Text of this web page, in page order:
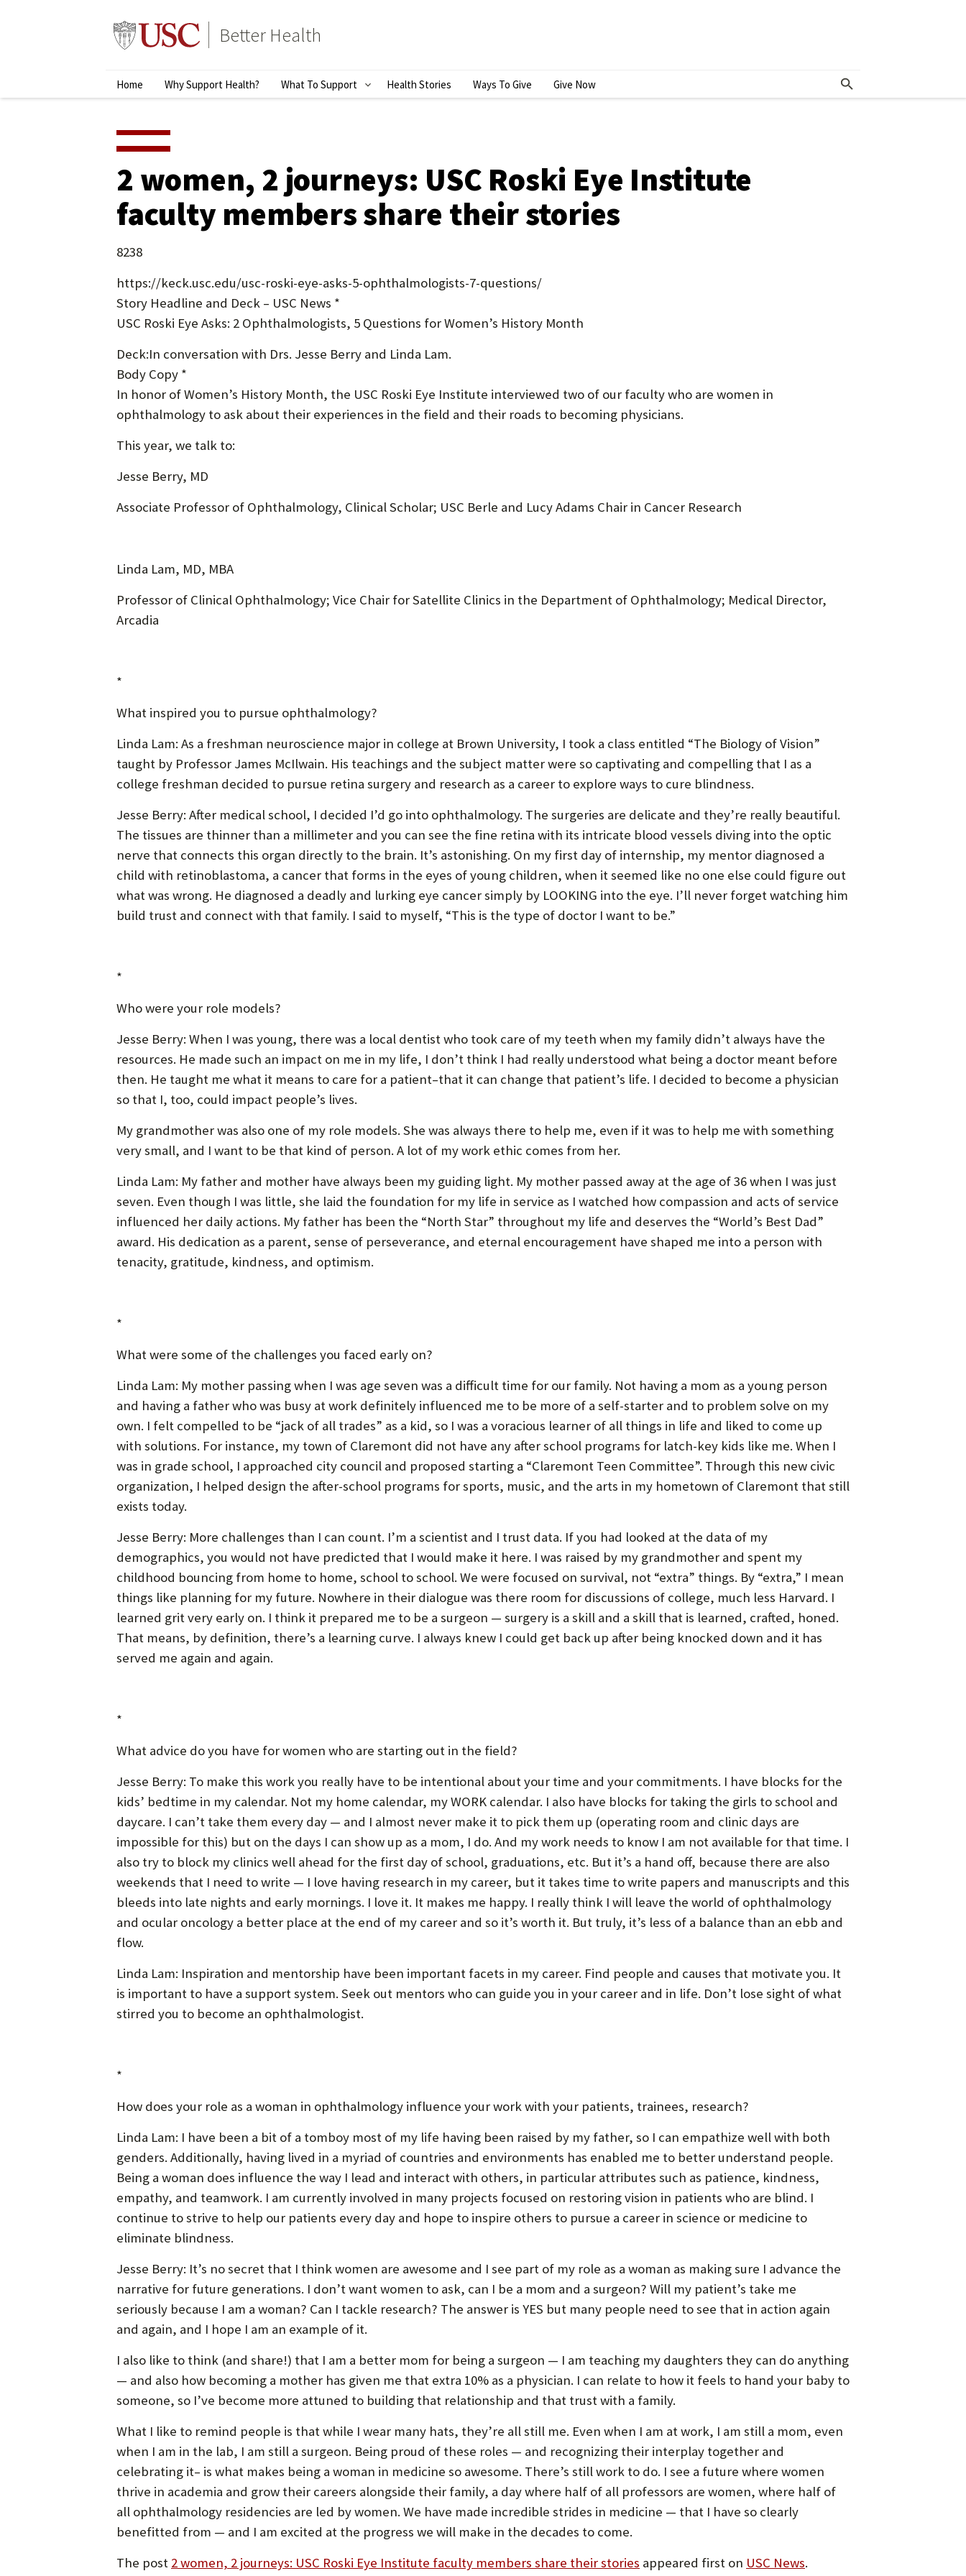
Better Health
Primary
Home Why Support Health? What To Support
S
S
U
E
N
O
R
T
S
R
T
Health Stories Ways To Give Give Now
2 women, 2 journeys: USC Roski Eye Institute
faculty members share their stories
8238
https://keck.usc.edu/usc-roski-eye-asks-5-ophthalmologists-7-questions/
Story Headline and Deck – USC News *
USC Roski Eye Asks: 2 Ophthalmologists, 5 Questions for Women’s History Month
Deck:In conversation with Drs. Jesse Berry and Linda Lam.
Body Copy *
In honor of Women’s History Month, the USC Roski Eye Institute interviewed two of our faculty who are women in
ophthalmology to ask about their experiences in the field and their roads to becoming physicians.
This year, we talk to:
Jesse Berry, MD
Associate Professor of Ophthalmology, Clinical Scholar; USC Berle and Lucy Adams Chair in Cancer Research
Linda Lam, MD, MBA
Professor of Clinical Ophthalmology; Vice Chair for Satellite Clinics in the Department of Ophthalmology; Medical Director,
Arcadia
*
What inspired you to pursue ophthalmology?
Linda Lam: As a freshman neuroscience major in college at Brown University, I took a class entitled “The Biology of Vision”
taught by Professor James McIlwain. His teachings and the subject matter were so captivating and compelling that I as a
college freshman decided to pursue retina surgery and research as a career to explore ways to cure blindness.
Jesse Berry: After medical school, I decided I’d go into ophthalmology. The surgeries are delicate and they’re really beautiful.
The tissues are thinner than a millimeter and you can see the fine retina with its intricate blood vessels diving into the optic
nerve that connects this organ directly to the brain. It’s astonishing. On my first day of internship, my mentor diagnosed a
child with retinoblastoma, a cancer that forms in the eyes of young children, when it seemed like no one else could figure out
what was wrong. He diagnosed a deadly and lurking eye cancer simply by LOOKING into the eye. I’ll never forget watching him
build trust and connect with that family. I said to myself, “This is the type of doctor I want to be.”
*
Who were your role models?
Jesse Berry: When I was young, there was a local dentist who took care of my teeth when my family didn’t always have the
resources. He made such an impact on me in my life, I don’t think I had really understood what being a doctor meant before
then. He taught me what it means to care for a patient–that it can change that patient’s life. I decided to become a physician
so that I, too, could impact people’s lives.
My grandmother was also one of my role models. She was always there to help me, even if it was to help me with something
very small, and I want to be that kind of person. A lot of my work ethic comes from her.
Linda Lam: My father and mother have always been my guiding light. My mother passed away at the age of 36 when I was just
seven. Even though I was little, she laid the foundation for my life in service as I watched how compassion and acts of service
influenced her daily actions. My father has been the “North Star” throughout my life and deserves the “World’s Best Dad”
award. His dedication as a parent, sense of perseverance, and eternal encouragement have shaped me into a person with
tenacity, gratitude, kindness, and optimism.
*
What were some of the challenges you faced early on?
Linda Lam: My mother passing when I was age seven was a difficult time for our family. Not having a mom as a young person
and having a father who was busy at work definitely influenced me to be more of a self-starter and to problem solve on my
own. I felt compelled to be “jack of all trades” as a kid, so I was a voracious learner of all things in life and liked to come up
with solutions. For instance, my town of Claremont did not have any after school programs for latch-key kids like me. When I
was in grade school, I approached city council and proposed starting a “Claremont Teen Committee”. Through this new civic
organization, I helped design the after-school programs for sports, music, and the arts in my hometown of Claremont that still
exists today.
Jesse Berry: More challenges than I can count. I’m a scientist and I trust data. If you had looked at the data of my
demographics, you would not have predicted that I would make it here. I was raised by my grandmother and spent my
childhood bouncing from home to home, school to school. We were focused on survival, not “extra” things. By “extra,” I mean
things like planning for my future. Nowhere in their dialogue was there room for discussions of college, much less Harvard. I
learned grit very early on. I think it prepared me to be a surgeon — surgery is a skill and a skill that is learned, crafted, honed.
That means, by definition, there’s a learning curve. I always knew I could get back up after being knocked down and it has
served me again and again.
*
What advice do you have for women who are starting out in the field?
Jesse Berry: To make this work you really have to be intentional about your time and your commitments. I have blocks for the
kids’ bedtime in my calendar. Not my home calendar, my WORK calendar. I also have blocks for taking the girls to school and
daycare. I can’t take them every day — and I almost never make it to pick them up (operating room and clinic days are
impossible for this) but on the days I can show up as a mom, I do. And my work needs to know I am not available for that time. I
also try to block my clinics well ahead for the first day of school, graduations, etc. But it’s a hand off, because there are also
weekends that I need to write — I love having research in my career, but it takes time to write papers and manuscripts and this
bleeds into late nights and early mornings. I love it. It makes me happy. I really think I will leave the world of ophthalmology
and ocular oncology a better place at the end of my career and so it’s worth it. But truly, it’s less of a balance than an ebb and
flow.
Linda Lam: Inspiration and mentorship have been important facets in my career. Find people and causes that motivate you. It
is important to have a support system. Seek out mentors who can guide you in your career and in life. Don’t lose sight of what
stirred you to become an ophthalmologist.
*
How does your role as a woman in ophthalmology influence your work with your patients, trainees, research?
Linda Lam: I have been a bit of a tomboy most of my life having been raised by my father, so I can empathize well with both
genders. Additionally, having lived in a myriad of countries and environments has enabled me to better understand people.
Being a woman does influence the way I lead and interact with others, in particular attributes such as patience, kindness,
empathy, and teamwork. I am currently involved in many projects focused on restoring vision in patients who are blind. I
continue to strive to help our patients every day and hope to inspire others to pursue a career in science or medicine to
eliminate blindness.
Jesse Berry: It’s no secret that I think women are awesome and I see part of my role as a woman as making sure I advance the
narrative for future generations. I don’t want women to ask, can I be a mom and a surgeon? Will my patient’s take me
seriously because I am a woman? Can I tackle research? The answer is YES but many people need to see that in action again
and again, and I hope I am an example of it.
I also like to think (and share!) that I am a better mom for being a surgeon — I am teaching my daughters they can do anything
— and also how becoming a mother has given me that extra 10% as a physician. I can relate to how it feels to hand your baby to
someone, so I’ve become more attuned to building that relationship and that trust with a family.
What I like to remind people is that while I wear many hats, they’re all still me. Even when I am at work, I am still a mom, even
when I am in the lab, I am still a surgeon. Being proud of these roles — and recognizing their interplay together and
celebrating it– is what makes being a woman in medicine so awesome. There’s still work to do. I see a future where women
thrive in academia and grow their careers alongside their family, a day where half of all professors are women, where half of
all ophthalmology residencies are led by women. We have made incredible strides in medicine — that I have so clearly
benefitted from — and I am excited at the progress we will make in the decades to come.
The post 2 women, 2 journeys: USC Roski Eye Institute faculty members share their stories appeared first on USC News.